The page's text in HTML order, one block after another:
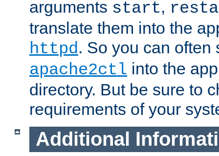
arguments start,
translate them into the
httpd. So you can often
apache2ctl into the
directory. But be sure to
requirements of your
Additional